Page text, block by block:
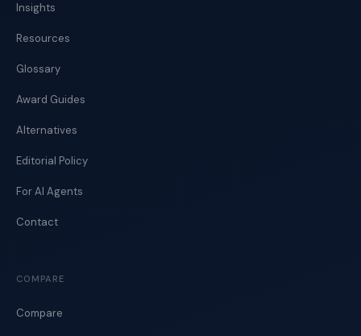
Insights
Resources
Glossary
Award Guides
Alternatives
Editorial Policy
For AI Agents
Contact
COMPARE
Compare